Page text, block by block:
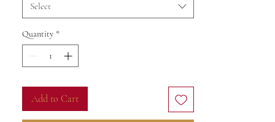
Select
Quantity *
Add to Cart